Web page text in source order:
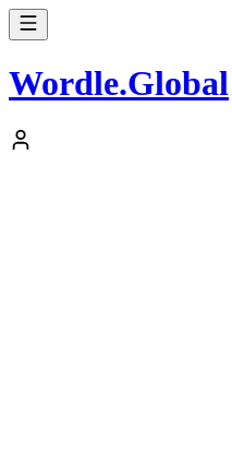
Wordle.Global